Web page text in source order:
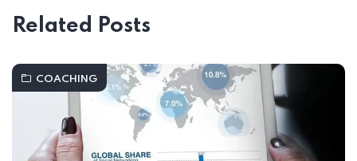
Related Posts
COACHING